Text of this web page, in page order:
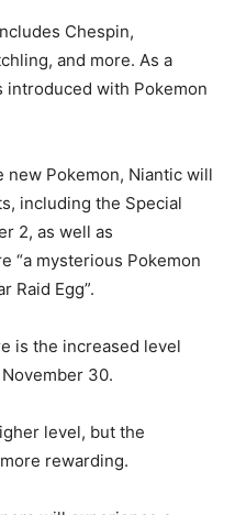
Chespin,
and more. As a
introduced with Pokemon
Pokemon, Niantic will
including the Special
2, as well as
“a mysterious Pokemon
Raid Egg”.
is the increased level
30.
level, but the
rewarding.